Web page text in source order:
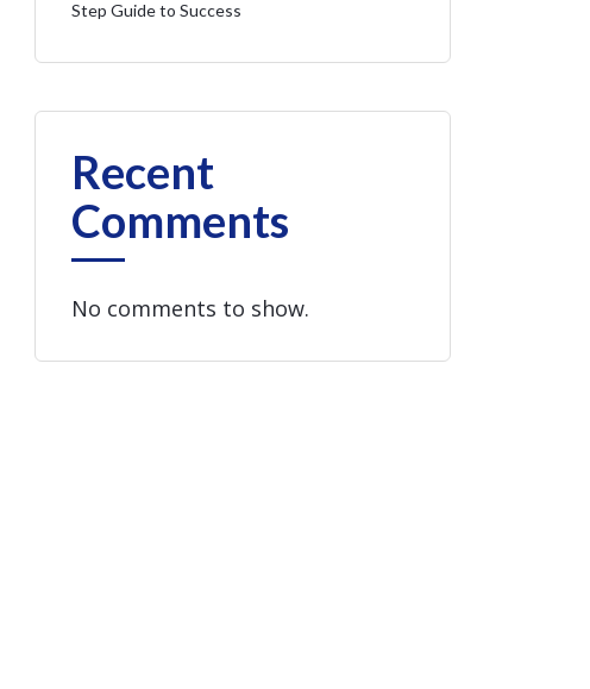
Step Guide to Success
Recent
Comments
No comments to show.